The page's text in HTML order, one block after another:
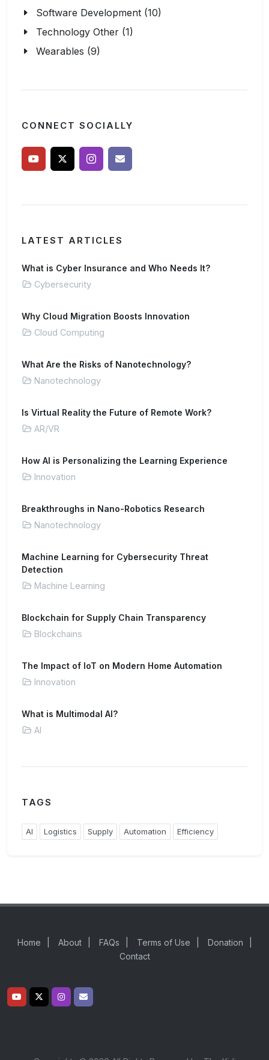
Software Development (10)
Technology Other (1)
Wearables (9)
CONNECT SOCIALLY
LATEST ARTICLES
What is Cyber Insurance and Who Needs It?
Cybersecurity
Why Cloud Migration Boosts Innovation
Cloud Computing
What Are the Risks of Nanotechnology?
Nanotechnology
Is Virtual Reality the Future of Remote Work?
AR/VR
How AI is Personalizing the Learning Experience
Innovation
Breakthroughs in Nano-Robotics Research
Nanotechnology
Machine Learning for Cybersecurity Threat
Detection
Machine Learning
Blockchain for Supply Chain Transparency
Blockchains
The Impact of IoT on Modern Home Automation
Innovation
What is Multimodal AI?
AI
TAGS
AI Logistics Supply Automation Efficiency
Home About FAQs Terms of Use Donation
Contact